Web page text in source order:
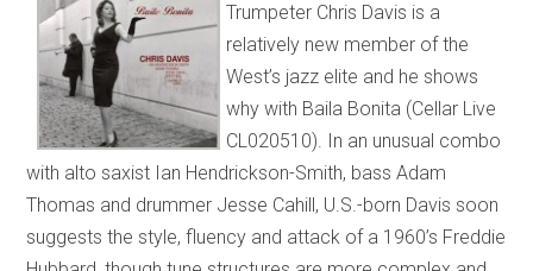
Trumpeter Chris Davis is a
relatively new member of the
West’s jazz elite and he shows
why with Baila Bonita (Cellar Live
CL020510). In an unusual combo
with alto saxist Ian Hendrickson-Smith, bass Adam
Thomas and drummer Jesse Cahill, U.S.-born Davis soon
suggests the style, fluency and attack of a 1960’s Freddie